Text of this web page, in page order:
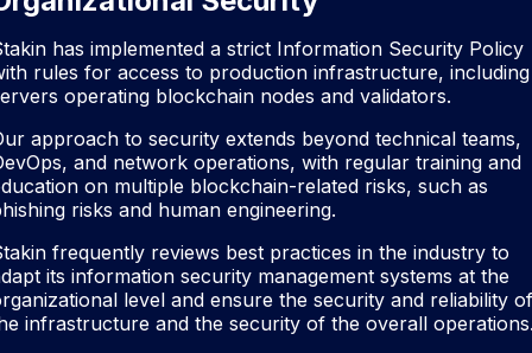
has implemented a strict Information Security Policy
rules for access to production infrastructure, including
operating blockchain nodes and validators.
approach to security extends beyond technical teams,
and network operations, with regular training and
on multiple blockchain-related risks, such as
risks and human engineering.
frequently reviews best practices in the industry to
its information security management systems at the
level and ensure the security and reliability of
infrastructure and the security of the overall